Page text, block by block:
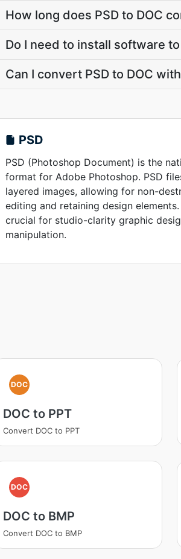
How long does PSD to DOC
Do I need to install software
Can I convert PSD to DOC
PSD
PSD (Photoshop Document) is the
format for Adobe Photoshop. PSD
layered images, allowing for non-
editing and retaining design
crucial for studio-clarity graphic
manipulation.
DOC
DOC to PPT
Convert DOC to PPT
DOC
DOC to BMP
Convert DOC to BMP